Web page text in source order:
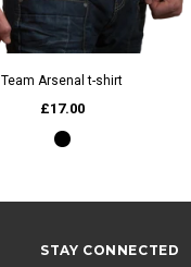
QUICK VIEW
Team Arsenal t-shirt
£17.00
STAY CONNECTED